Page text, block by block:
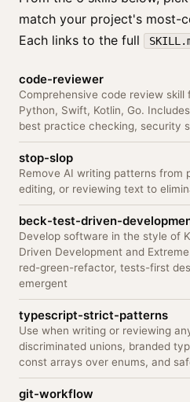
match your project's most-
Each links to the full
code-reviewer
Comprehensive code review
Python, Swift, Kotlin, Go.
best practice checking, security
stop-slop
Remove AI writing patterns from
editing, or reviewing text to
beck-test-driven-
Develop software in the style of
Driven Development and
red-green-refactor, tests-first
emergent
typescript-strict-patterns
Use when writing or reviewing
discriminated unions, branded
const arrays over enums, and
git-workflow